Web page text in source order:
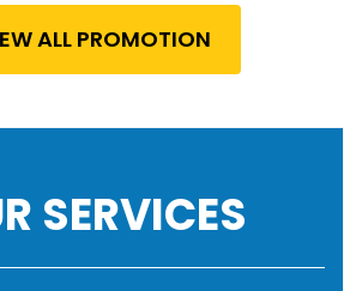
ALL PROMOTION
SERVICES